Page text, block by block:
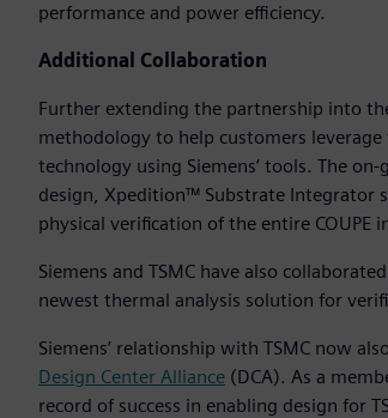
performance and power efficiency.
Additional Collaboration
Further extending the partnership into
methodology to help customers leverage
technology using Siemens’ tools. The
design, Xpedition™ Substrate Integrator
physical verification of the entire COUPE
Siemens and TSMC have also
newest thermal analysis solution for
Siemens’ relationship with TSMC now
Design Center Alliance (DCA). As a
record of success in enabling design for